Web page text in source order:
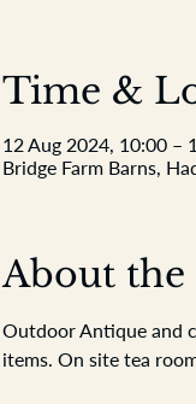
Time &
12 Aug 2024, 10:00 –
Bridge Farm Barns,
About the
Outdoor Antique and
items. On site tea